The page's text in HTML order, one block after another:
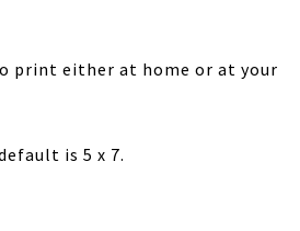
print either at home or at your
is 5 x 7.